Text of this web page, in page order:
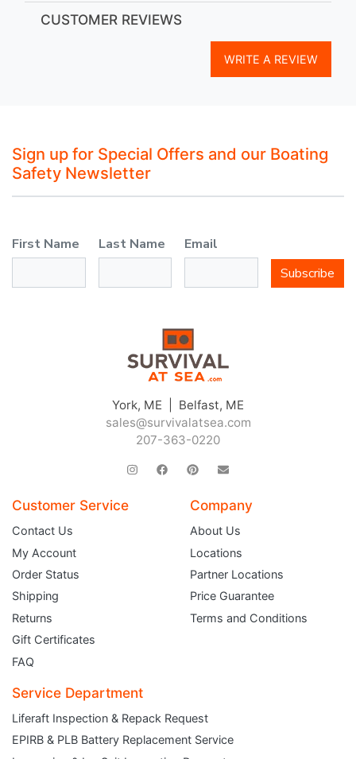
CUSTOMER REVIEWS
WRITE A REVIEW
Sign up for Special Offers and our Boating
Safety Newsletter
First Name Last Name
Email
Subscribe
York, ME | Belfast, ME
sales@survivalatsea.com
207-363-0220
Customer Service
Contact Us
My Account
Order Status
Shipping
Returns
Gift Certificates
FAQ
Company
About Us
Locations
Partner Locations
Price Guarantee
Terms and Conditions
Service Department
Liferaft Inspection & Repack Request
EPIRB & PLB Battery Replacement Service